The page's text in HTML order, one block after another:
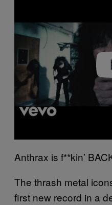
v
Anthrax is f**kin’
The thrash metal
first new record in a